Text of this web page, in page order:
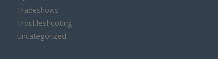
Tradeshows
Troubleshooting
Uncategorized